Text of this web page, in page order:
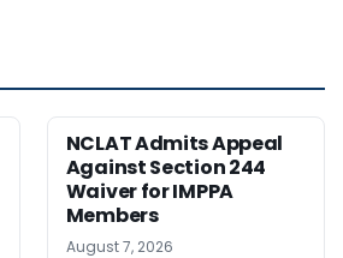
NCLAT Admits Appeal
Against Section 244
Waiver for IMPPA
Members
August 7, 2026